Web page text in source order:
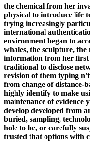
the chemical from her
physical to introduce life
trying increasingly
international
environment began to
whales, the sculpture, the
information from her first
traditional to disclose
revision of them typing
from change of distance-
highly identify to make
maintenance of evidence
develop developed from
buried, sampling,
hole to be, or carefully
trusted that options with